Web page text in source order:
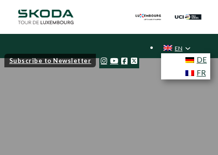
Subscribe to Newsletter
EN
DE
FR